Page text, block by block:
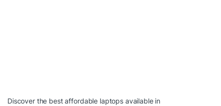
Discover the best affordable laptops available in